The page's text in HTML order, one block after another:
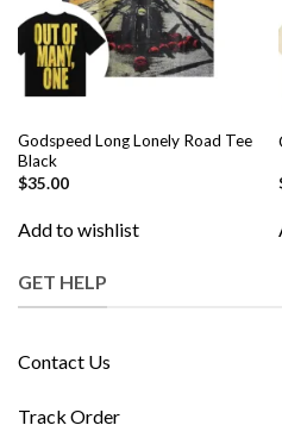
Godspeed Long Lonely Road Tee
Black
$35.00
Add to wishlist
GET HELP
Contact Us
Track Order